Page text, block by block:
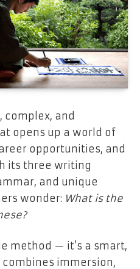
complex, and
opens up a world of
opportunities, and
its three writing
and unique
wonder: What is the
method — it’s a smart,
immersion,